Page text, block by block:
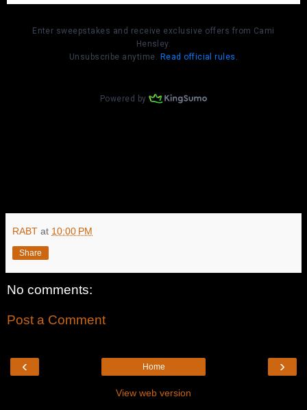
RABT at 10:00 PM
Share
No comments:
Post a Comment
‹ ›
Home
View web version